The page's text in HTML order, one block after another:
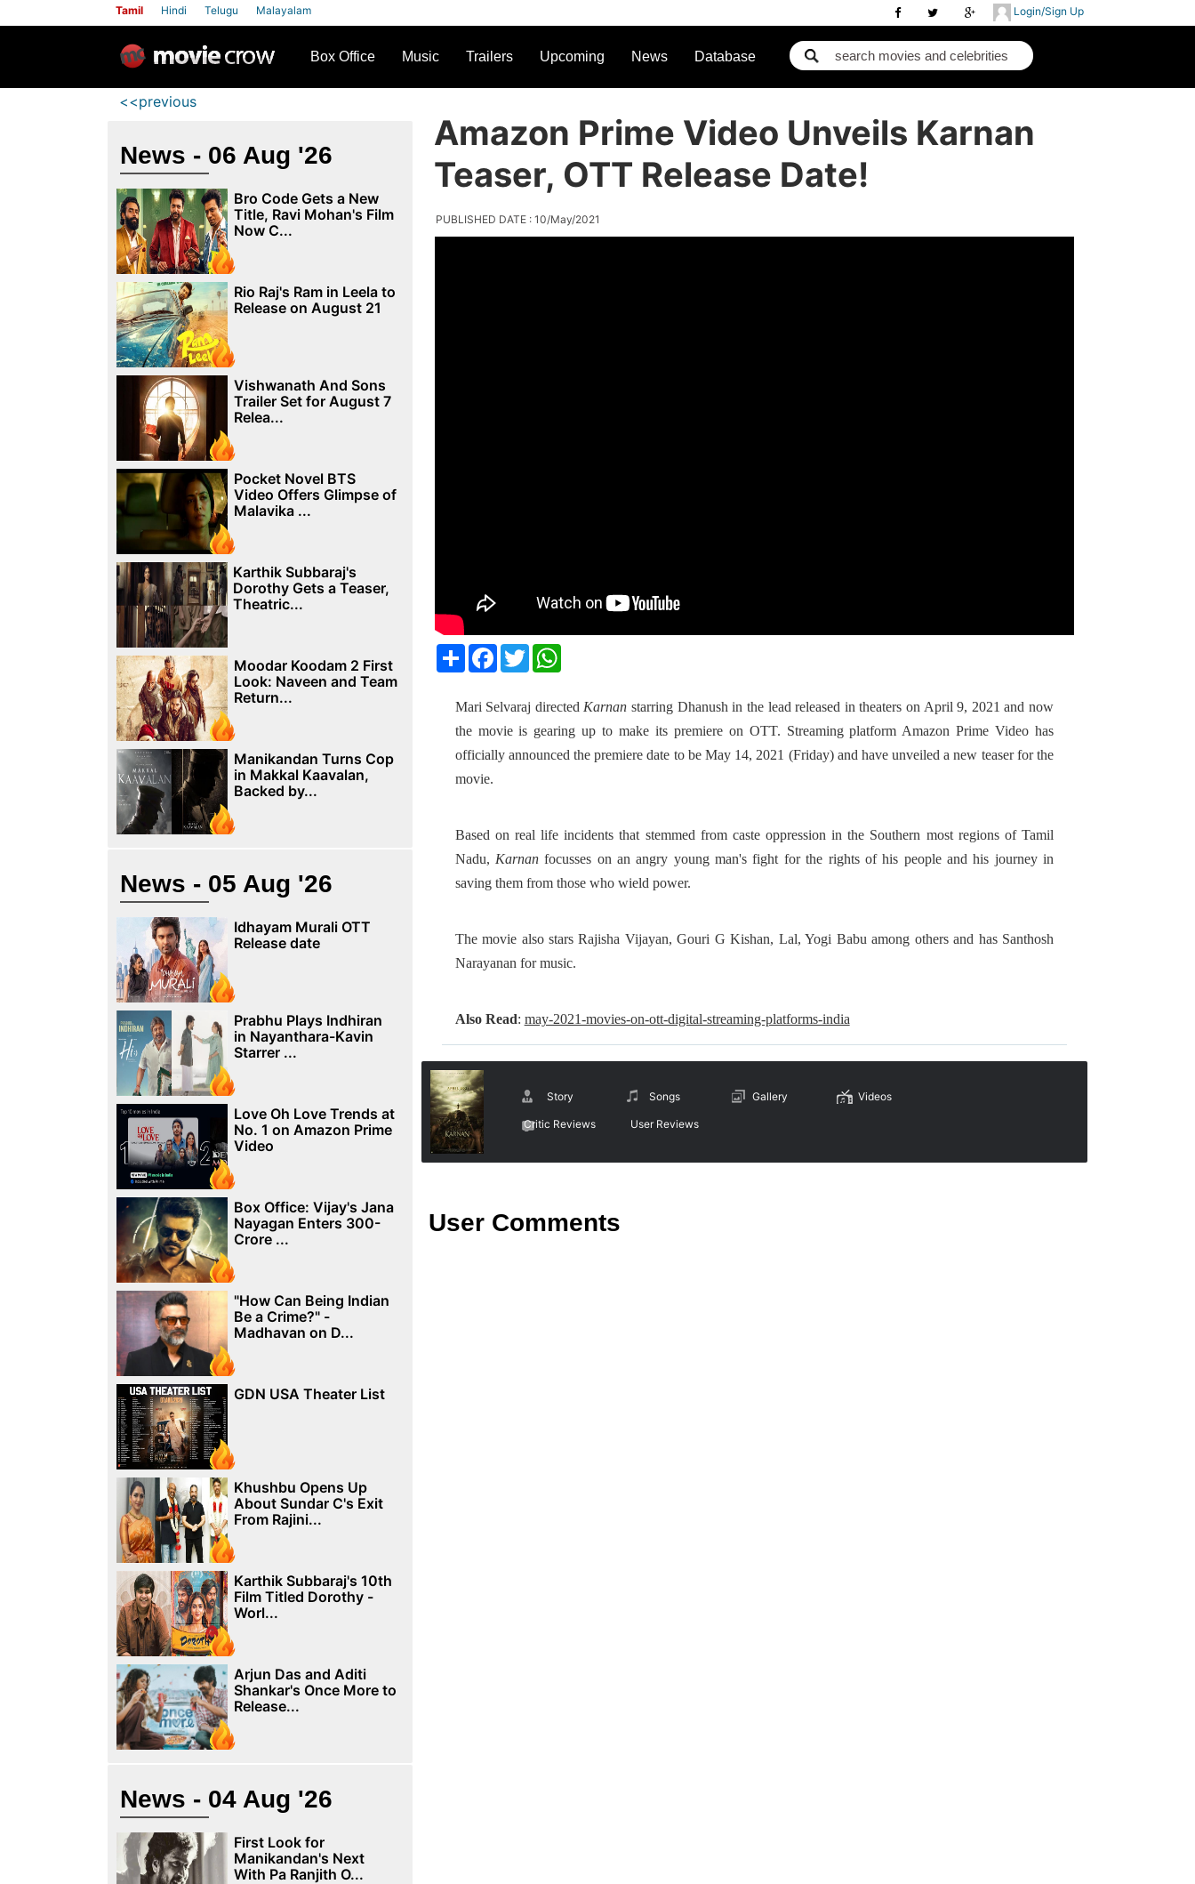
Login/Sign Up
Tamil Hindi Telugu Malayalam
Box Office Music Trailers Upcoming News Database
Amazon Prime Video Unveils Karnan
Teaser, OTT Release Date!
PUBLISHED DATE : 10/May/2021
ShareFacebook
TwitterWhatsApp
Mari Selvaraj directed Karnan starring Dhanush in the lead released in theaters on April 9, 2021 and now
the movie is gearing up to make its premiere on OTT. Streaming platform Amazon Prime Video has
officially announced the premiere date to be May 14, 2021 (Friday) and have unveiled a new teaser for the
movie.
Based on real life incidents that stemmed from caste oppression in the Southern most regions of Tamil
Nadu, Karnanfocusses on an angry young man's fight for the rights of his people and his journey in
saving them from those who wield power.
The movie also stars Rajisha Vijayan, Gouri G Kishan, Lal, Yogi Babu among others and has Santhosh
Narayanan for music.
Also Read: may-2021-movies-on-ott-digital-streaming-platforms-india
Story Songs Gallery Videos
Critic Reviews User Reviews
User Comments
<<previous
News - 06 Aug '26
Bro Code Gets a New
Title, Ravi Mohan's Film
Now C...
Rio Raj's Ram in Leela to
Release on August 21
Vishwanath And Sons
Trailer Set for August 7
Relea...
Pocket Novel BTS
Video Offers Glimpse of
Malavika ...
Karthik Subbaraj's
Dorothy Gets a Teaser,
Theatric...
Moodar Koodam 2 First
Look: Naveen and Team
Return...
Manikandan Turns Cop
in Makkal Kaavalan,
Backed by...
News - 05 Aug '26
Idhayam Murali OTT
Release date
Prabhu Plays Indhiran
in Nayanthara-Kavin
Starrer ...
Love Oh Love Trends at
No. 1 on Amazon Prime
Video
Box Office: Vijay's Jana
Nayagan Enters 300-
Crore ...
"How Can Being Indian
Be a Crime?" -
Madhavan on D...
GDN USA Theater List
Khushbu Opens Up
About Sundar C's Exit
From Rajini...
Karthik Subbaraj's 10th
Film Titled Dorothy -
Worl...
Arjun Das and Aditi
Shankar's Once More to
Release...
News - 04 Aug '26
First Look for
Manikandan's Next
With Pa Ranjith O...